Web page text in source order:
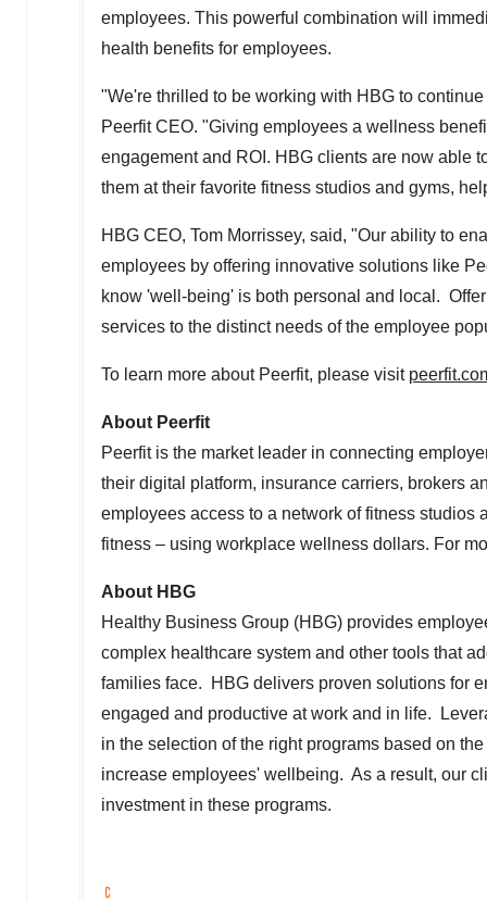
employees. This powerful combination will
health benefits for employees.
"We're thrilled to be working with HBG to
Peerfit CEO. "Giving employees a wellness
engagement and ROI. HBG clients are now able
them at their favorite fitness studios and gyms,
HBG CEO, Tom Morrissey, said, "Our ability to
employees by offering innovative solutions like
know 'well-being' is both personal and local.
services to the distinct needs of the employee
To learn more about Peerfit, please visit
About Peerfit
Peerfit is the market leader in connecting
their digital platform, insurance carriers, brokers
employees access to a network of fitness studios
fitness – using workplace wellness dollars. For
About HBG
Healthy Business Group (HBG) provides
complex healthcare system and other tools that
families face. HBG delivers proven solutions for
engaged and productive at work and in life.
in the selection of the right programs based on
increase employees' wellbeing. As a result, our
investment in these programs.